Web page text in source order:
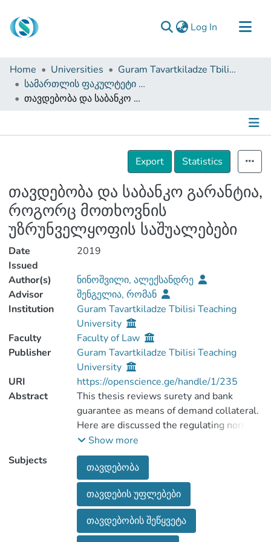
Log In (current)
Communities & Collections
Browse
Documentation
Home Universities
Guram Tavartkiladze Tbilisi Teaching University
სამართლის ფაკულტეტი (სამაგისტრო ნაშრომები)
თავდებობა და საბანკო გარანტია, როგორც მოთხოვნის უზრუნველყოფის საშუალებები
Details
Export
Statistics
თავდებობა და საბანკო გარანტია,
როგორც მოთხოვნის
უზრუნველყოფის საშუალებები
Date
Issued
2019
Author(s)
ნინოშვილი, ალექსანდრე
Advisor
შენგელია, რომან
Institution
Guram Tavartkiladze Tbilisi Teaching
University
Faculty
Faculty of Law
Publisher
Guram Tavartkiladze Tbilisi Teaching
University
URI
https://openscience.ge/handle/1/235
Abstract
This thesis reviews surety and bank
guarantee as means of demand collateral.
Here are discussed the regulating norms
for these two institutions and the
essential diffences between them are
established. Futhermore, court practice
related to surety and bank guarantee is
discussed as well.
The thesis consists of introduction, three
chapters, conclusion and references.
Show more
Subjects
თავდებობა
თავდების უფლებები
თავდებობის შეწყვეტა